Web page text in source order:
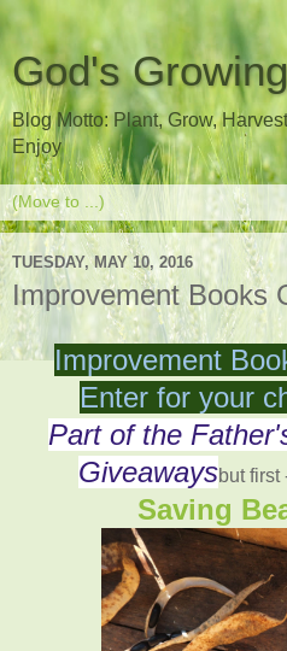
God's
Blog Motto: Plant, Grow,
Enjoy
TUESDAY, MAY 10, 2016
Improvement Books
Improvement
Enter for your
Part of the
Giveawaysbut first
Saving